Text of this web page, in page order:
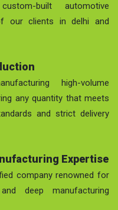
built automotive
our clients in delhi and
high-volume
any quantity that meets
and strict delivery
Expertise
company renowned for
deep manufacturing